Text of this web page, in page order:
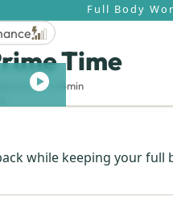
Full Body
Time
Session 92 | 44min
while keeping your full